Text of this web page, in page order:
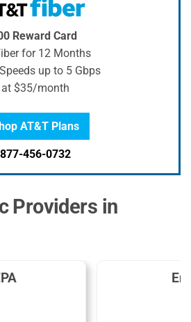
Reward Card
for 12 Months
up to 5 Gbps
$35/month
AT&T Plans
877-456-0732
Providers in